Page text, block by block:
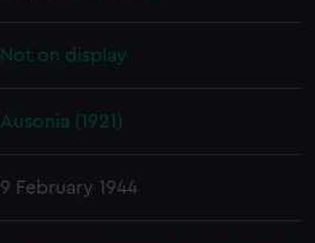
Not on display
Ausonia (1921)
9 February 1944